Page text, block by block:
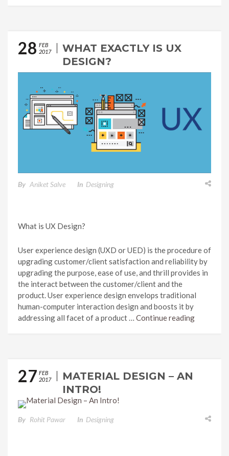
28 FEB
2017
WHAT EXACTLY IS UX
DESIGN?
By Aniket Salve In Designing
What is UX Design?
User experience design (UXD or UED) is the procedure of
upgrading customer/client satisfaction and reliability by
upgrading the purpose, ease of use, and thrill provides in
the interact between the customer/client and the
product. User experience design envelops traditional
human-computer interaction design and boosts it by
addressing all facet of a product … Continue reading
27 FEB
2017
MATERIAL DESIGN – AN
INTRO!
By Rohit Pawar In Designing